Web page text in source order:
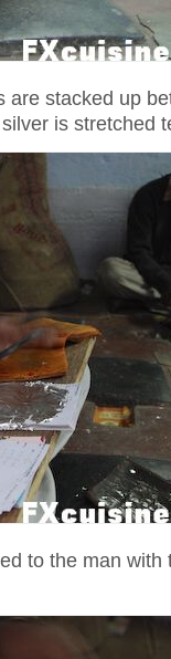
are stacked up
is stretched
to the man